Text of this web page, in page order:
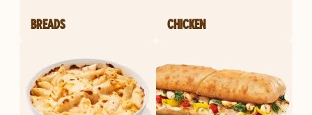
BREADS CHICKEN